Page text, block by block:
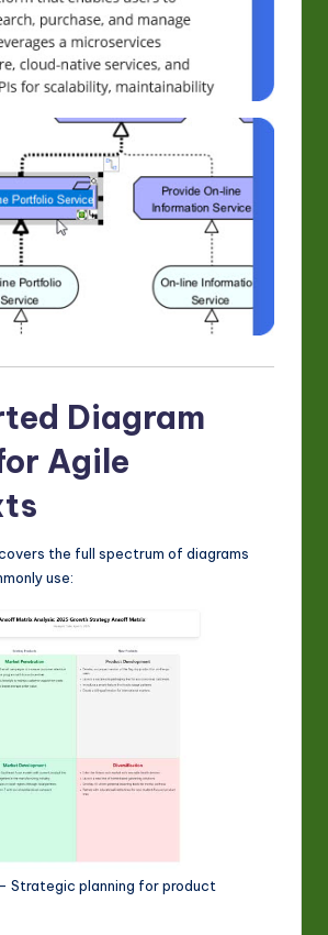
Diagram
Agile
the full spectrum of diagrams
use:
– Strategic planning for product